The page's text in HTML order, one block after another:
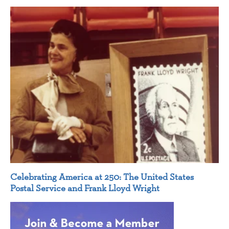
Celebrating America at 250: The United States
Postal Service and Frank Lloyd Wright